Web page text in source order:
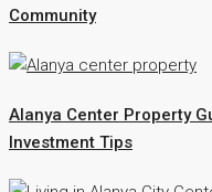
Community
Alanya Center Property
Investment Tips